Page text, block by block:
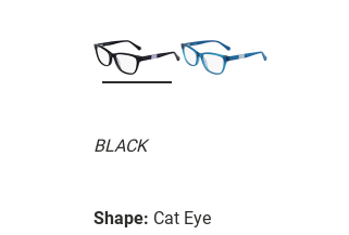
BLACK
Shape: Cat Eye